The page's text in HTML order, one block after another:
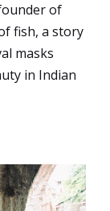
of
fish, a story
masks
in Indian